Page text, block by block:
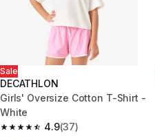
Sale
DECATHLON
Girls' Oversize Cotton T-Shirt -
White
4.9
4.9 out of 5 stars from 37 reviews
(37)